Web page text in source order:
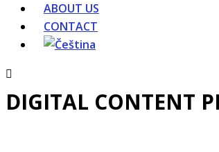
ABOUT US
CONTACT
DIGITAL CONTENT